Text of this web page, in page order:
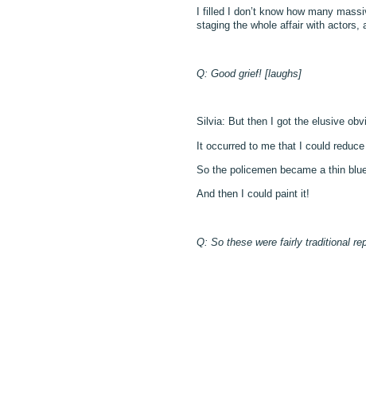
I filled I don’t know how many
staging the whole affair with actors,
Q: Good grief! [laughs]
Silvia: But then I got the elusive
It occurred to me that I could
So the policemen became a thin
And then I could paint it!
Q: So these were fairly traditional